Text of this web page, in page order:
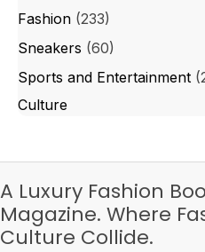
Fashion (233)
Sneakers (60)
Sports and Entertainment
Culture
A Luxury Fashion
Magazine. Where
Culture Collide.